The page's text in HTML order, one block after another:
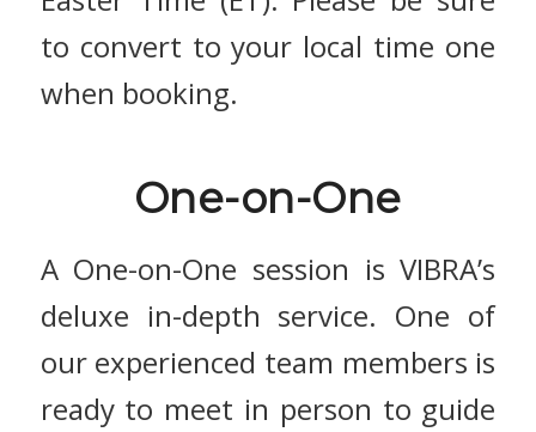
to convert to your local time one
when booking.
One-on-One
A One-on-One session is VIBRA’s
deluxe in-depth service. One of
our experienced team members is
ready to meet in person to guide